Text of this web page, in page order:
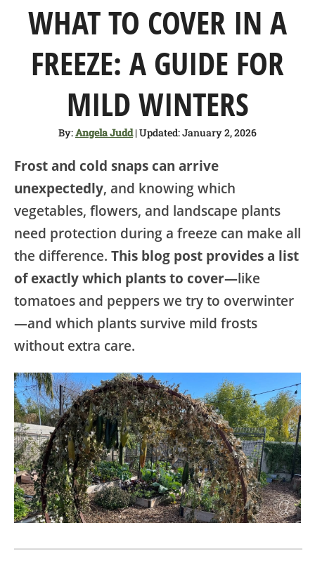
SHOP
WHAT TO COVER IN A
FREEZE: A GUIDE FOR
MILD WINTERS
By:Angela Judd| Updated: January 2, 2026
Frost and cold snaps can arrive
unexpectedly, and knowing which
vegetables, flowers, and landscape plants
need protection during a freeze can make all
the difference. This blog post provides a list
of exactly which plants to cover—like
tomatoes and peppers we try to overwinter
—and which plants survive mild frosts
without extra care.